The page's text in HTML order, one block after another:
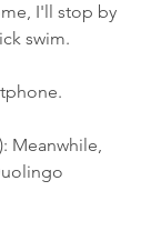
I'll stop by
swim.
Meanwhile,